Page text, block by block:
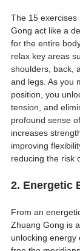
The 15 exercises
Gong act like a
for the entire
relax key areas
shoulders, back,
and legs. As you
position, you
tension, and
profound sense
increases
improving
reducing the risk
2. Energetic
From an
Zhuang Gong is
unlocking energy